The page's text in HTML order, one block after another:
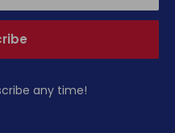
any time!